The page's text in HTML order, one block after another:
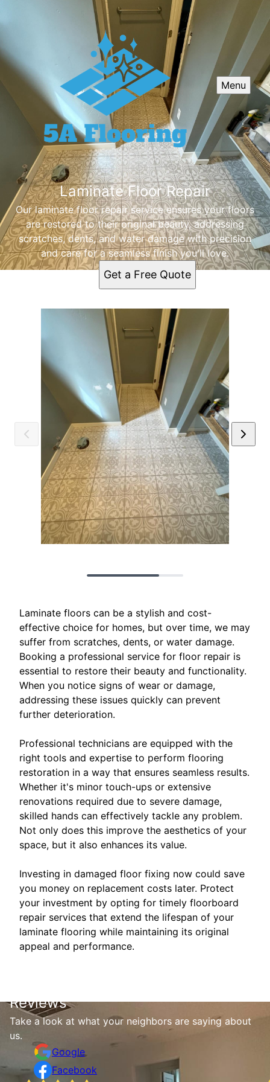
Menu
Laminate Floor Repair
Our laminate floor repair service ensures your floors
are restored to their original beauty, addressing
scratches, dents, and water damage with precision
and care for a seamless finish you'll love.
Get a Free Quote
Laminate floors can be a stylish and cost-
effective choice for homes, but over time, we may
suffer from scratches, dents, or water damage.
Booking a professional service for floor repair is
essential to restore their beauty and functionality.
When you notice signs of wear or damage,
addressing these issues quickly can prevent
further deterioration.
Professional technicians are equipped with the
right tools and expertise to perform flooring
restoration in a way that ensures seamless results.
Whether it's minor touch-ups or extensive
renovations required due to severe damage,
skilled hands can effectively tackle any problem.
Not only does this improve the aesthetics of your
space, but it also enhances its value.
Investing in damaged floor fixing now could save
you money on replacement costs later. Protect
your investment by opting for timely floorboard
repair services that extend the lifespan of your
laminate flooring while maintaining its original
appeal and performance.
Reviews
Take a look at what your neighbors are saying about
us.
Google
Facebook